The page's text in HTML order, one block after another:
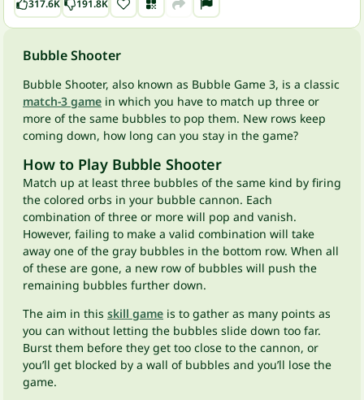
317.6K 191.8K
Bubble Shooter
Bubble Shooter, also known as Bubble Game 3, is a classic
match-3 game in which you have to match up three or
more of the same bubbles to pop them. New rows keep
coming down, how long can you stay in the game?
How to Play Bubble Shooter
Match up at least three bubbles of the same kind by firing
the colored orbs in your bubble cannon. Each
combination of three or more will pop and vanish.
However, failing to make a valid combination will take
away one of the gray bubbles in the bottom row. When all
of these are gone, a new row of bubbles will push the
remaining bubbles further down.
The aim in this skill game is to gather as many points as
you can without letting the bubbles slide down too far.
Burst them before they get too close to the cannon, or
you’ll get blocked by a wall of bubbles and you’ll lose the
game.